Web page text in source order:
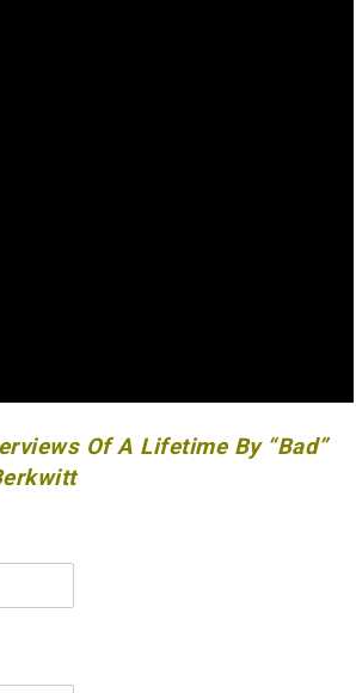
Of A Lifetime By “Bad”